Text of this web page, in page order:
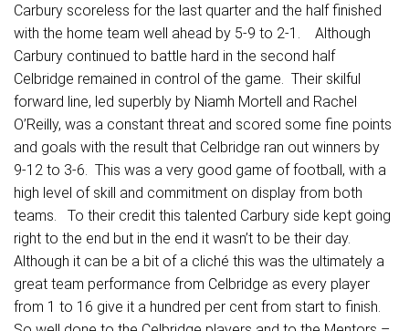
Carbury scoreless for the last quarter and the half finished
with the home team well ahead by 5-9 to 2-1. Although
Carbury continued to battle hard in the second half
Celbridge remained in control of the game. Their skilful
forward line, led superbly by Niamh Mortell and Rachel
O’Reilly, was a constant threat and scored some fine points
and goals with the result that Celbridge ran out winners by
9-12 to 3-6. This was a very good game of football, with a
high level of skill and commitment on display from both
teams. To their credit this talented Carbury side kept going
right to the end but in the end it wasn’t to be their day.
Although it can be a bit of a cliché this was the ultimately a
great team performance from Celbridge as every player
from 1 to 16 give it a hundred per cent from start to finish.